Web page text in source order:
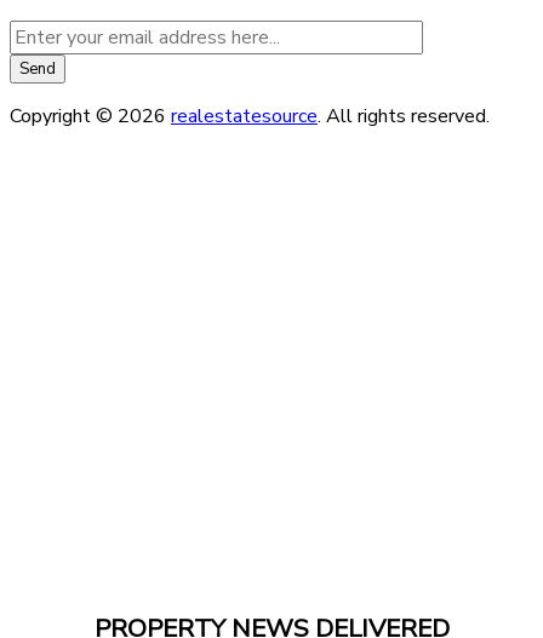
Copyright © 2026 realestatesource. All rights reserved.
PROPERTY NEWS DELIVERED